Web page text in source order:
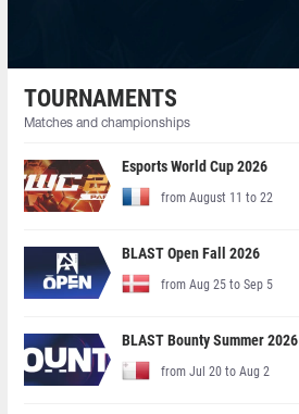
TOURNAMENTS
Matches and championships
Esports World Cup 2026
from August 11 to 22
BLAST Open Fall 2026
from Aug 25 to Sep 5
BLAST Bounty Summer 2026
from Jul 20 to Aug 2